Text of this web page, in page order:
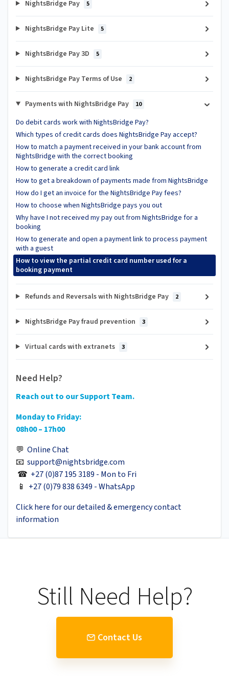
NightsBridge Pay 5
NightsBridge Pay Lite 5
NightsBridge Pay 3D 5
NightsBridge Pay Terms of Use 2
Payments with NightsBridge Pay 10
Do debit cards work with NightsBridge Pay?
Which types of credit cards does NightsBridge Pay accept?
How to match a payment received in your bank account from
NightsBridge with the correct booking
How to generate a credit card link
How to get a breakdown of payments made from NightsBridge
How do I get an invoice for the NightsBridge Pay fees?
How to choose when NightsBridge pays you out
Why have I not received my pay out from NightsBridge for a
booking
How to generate and open a payment link to process payment
with a guest
How to view the partial credit card number used for a
booking payment
Refunds and Reversals with NightsBridge Pay 2
NightsBridge Pay fraud prevention 3
Virtual cards with extranets 3
Need Help?
Reach out to our Support Team.
Monday to Friday:
08h00 – 17h00
💬 Online Chat
📧 support@nightsbridge.com
☎ +27 (0)87 195 3189 - Mon to Fri
📱 +27 (0)79 838 6349 - WhatsApp
Click here for our detailed & emergency contact
information
Still Need Help?
Contact Us